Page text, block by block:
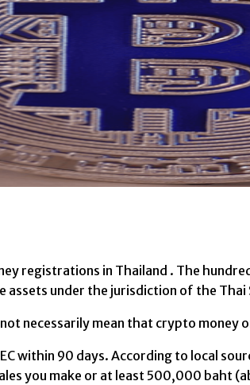
registrations in Thailand . The
assets under the jurisdiction of the Thai
necessarily mean that crypto money
within 90 days. According to local
you make or at least 500,000 baht